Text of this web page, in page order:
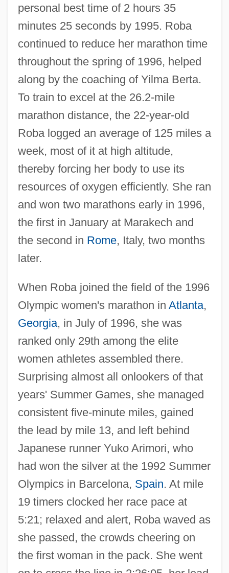
personal best time of 2 hours 35
minutes 25 seconds by 1995. Roba
continued to reduce her marathon time
throughout the spring of 1996, helped
along by the coaching of Yilma Berta.
To train to excel at the 26.2-mile
marathon distance, the 22-year-old
Roba logged an average of 125 miles a
week, most of it at high altitude,
thereby forcing her body to use its
resources of oxygen efficiently. She ran
and won two marathons early in 1996,
the first in January at Marakech and
the second in Rome, Italy, two months
later.
When Roba joined the field of the 1996
Olympic women's marathon in Atlanta,
Georgia, in July of 1996, she was
ranked only 29th among the elite
women athletes assembled there.
Surprising almost all onlookers of that
years' Summer Games, she managed
consistent five-minute miles, gained
the lead by mile 13, and left behind
Japanese runner Yuko Arimori, who
had won the silver at the 1992 Summer
Olympics in Barcelona, Spain. At mile
19 timers clocked her race pace at
5:21; relaxed and alert, Roba waved as
she passed, the crowds cheering on
the first woman in the pack. She went